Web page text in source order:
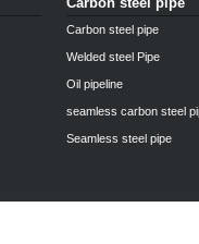
Carbon steel pipe
Welded steel Pipe
Oil pipeline
seamless carbon steel
Seamless steel pipe